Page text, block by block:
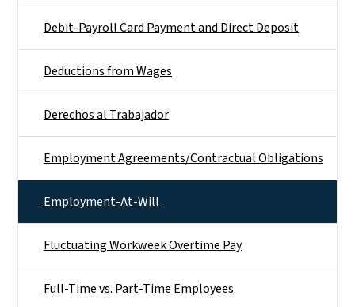
Debit-Payroll Card Payment and Direct Deposit
Deductions from Wages
Derechos al Trabajador
Employment Agreements/Contractual Obligations
Employment-At-Will
Fluctuating Workweek Overtime Pay
Full-Time vs. Part-Time Employees